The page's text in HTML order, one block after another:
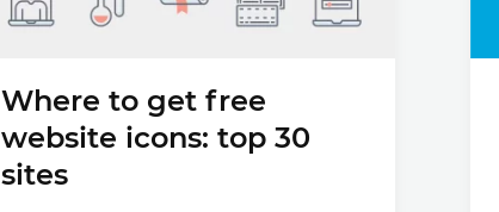
Where to get free
website icons: top 30
sites